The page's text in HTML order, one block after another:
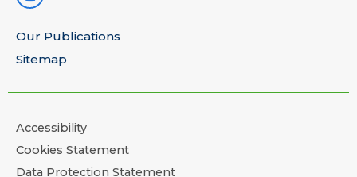
Our Publications
Sitemap
Accessibility
Cookies Statement
Data Protection Statement